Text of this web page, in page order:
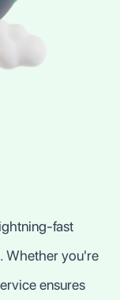
fast
Whether you're
ensures